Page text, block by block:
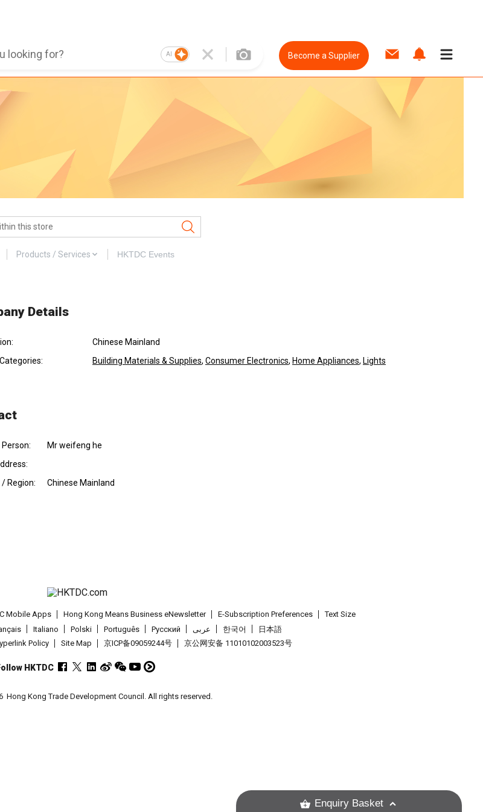
AI Become a Supplier
Products / Services HKTDC Events
Details
Chinese Mainland
Building Materials & Supplies, Consumer Electronics, Home Appliances, Lights
Mr weifeng he
Region:
Chinese Mainland
Mobile Apps Hong Kong Means Business eNewsletter E-Subscription Preferences
Text Size
Italiano Polski Português Pусский عربى 한국어
日本語
Policy Site Map 京ICP备09059244号 京公网安备 11010102003523号
HKTDC
Hong Kong Trade Development Council. All rights reserved.
Enquiry Basket